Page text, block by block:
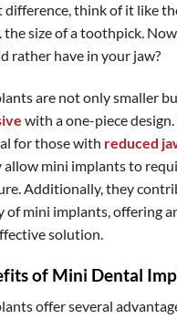
difference, think of it like
the size of a toothpick.
rather have in your jaw?
are not only smaller
with a one-piece design.
for those with reduced
allow mini implants to
Additionally, they
mini implants, offering
solution.
of Mini Dental
offer several